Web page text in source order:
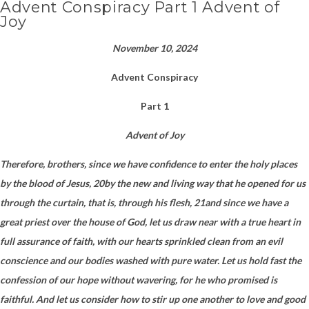
Advent Conspiracy Part 1 Advent of
Joy
November 10, 2024
Advent Conspiracy
Part 1
Advent of Joy
Therefore, brothers, since we have confidence to enter the holy places
by the blood of Jesus, 20by the new and living way that he opened for us
through the curtain, that is, through his flesh, 21and since we have a
great priest over the house of God, let us draw near with a true heart in
full assurance of faith, with our hearts sprinkled clean from an evil
conscience and our bodies washed with pure water. Let us hold fast the
confession of our hope without wavering, for he who promised is
faithful. And let us consider how to stir up one another to love and good